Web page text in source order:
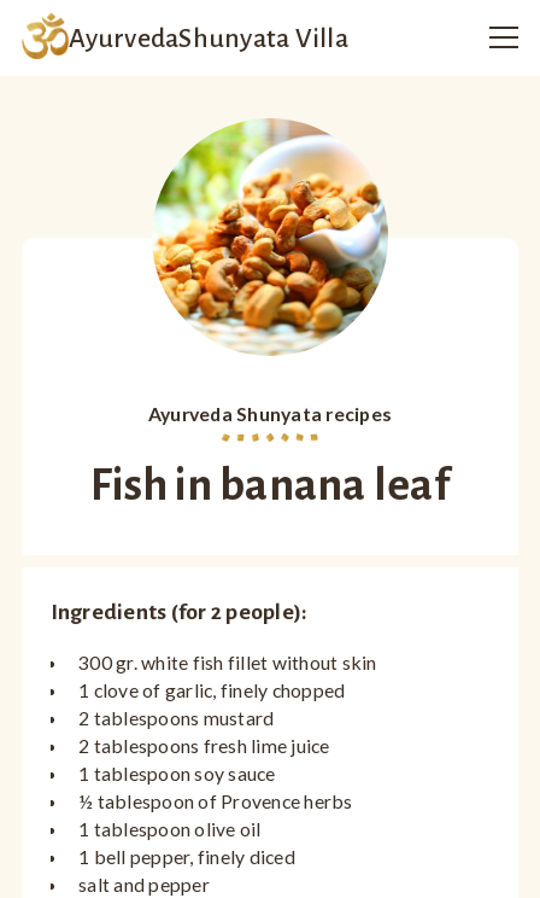
AyurvedaShunyata Villa
Ayurveda Shunyata recipes
Fish in banana leaf
Ingredients (for 2 people):
300 gr. white fish fillet without skin
1 clove of garlic, finely chopped
2 tablespoons mustard
2 tablespoons fresh lime juice
1 tablespoon soy sauce
½ tablespoon of Provence herbs
1 tablespoon olive oil
1 bell pepper, finely diced
salt and pepper